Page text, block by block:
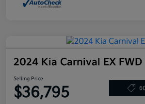
2024 Kia Carnival EX FWD
Selling Price
$36,795